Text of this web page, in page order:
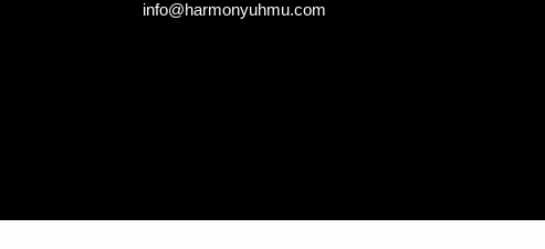
info@harmonyuhmu.com